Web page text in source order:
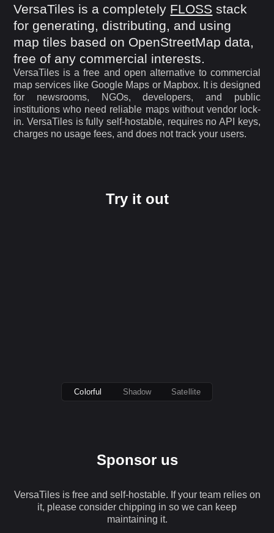
VersaTiles is a completely FLOSS stack
for generating, distributing, and using
map tiles based on OpenStreetMap data,
free of any commercial interests.
VersaTiles is a free and open alternative to commercial
map services like Google Maps or Mapbox. It is designed
for newsrooms, NGOs, developers, and public
institutions who need reliable maps without vendor lock-
in. VersaTiles is fully self-hostable, requires no API keys,
charges no usage fees, and does not track your users.
Try it out
Colorful Shadow Satellite
Sponsor us
VersaTiles is free and self-hostable. If your team relies on
it, please consider chipping in so we can keep
maintaining it.